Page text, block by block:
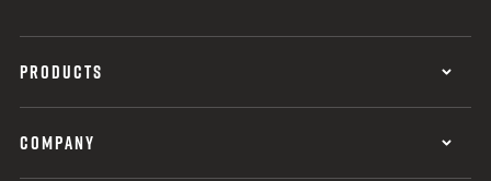
PRODUCTS
COMPANY